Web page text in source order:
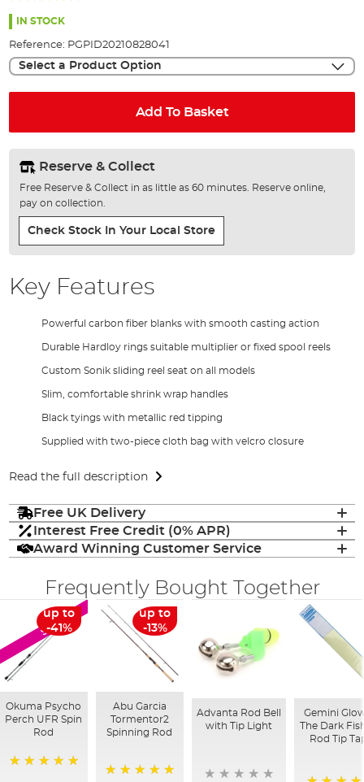
images
gallery
97%
IN STOCK
Reference: PGPID20210828041
Select a Product Option
Add To Basket
Reserve & Collect
Free Reserve & Collect in as little as 60 minutes. Reserve online,
pay on collection.
Check Stock In Your Local Store
Key Features
Powerful carbon fiber blanks with smooth casting action
Durable Hardloy rings suitable multiplier or fixed spool reels
Custom Sonik sliding reel seat on all models
Slim, comfortable shrink wrap handles
Black tyings with metallic red tipping
Supplied with two-piece cloth bag with velcro closure
Read the full description
Free UK Delivery
Interest Free Credit (0% APR)
Award Winning Customer Service
Frequently Bought Together
SALE
up to
-41%
Okuma Psycho
Perch UFR Spin
Rod
up to
-13%
Abu Garcia
Tormentor2
Spinning Rod
Advanta Rod Bell
with Tip Light
Gemini
The Dark
Rod Tip